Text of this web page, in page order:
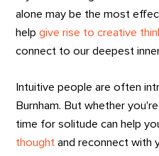
alone may be the most
helpgive rise to creative
connect to our deepest
Intuitive people are often
Burnham. But whether
time for solitude can help
thought and reconnect with